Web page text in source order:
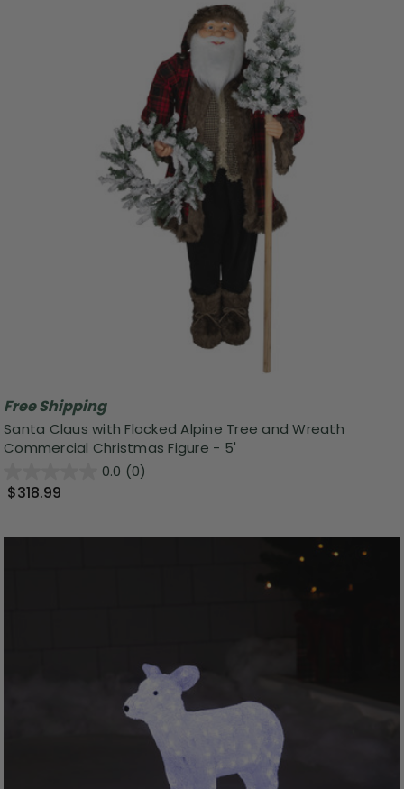
Free Shipping
Santa Claus with Flocked Alpine Tree and Wreath
Commercial Christmas Figure - 5'
0.0 (0)
$318.99